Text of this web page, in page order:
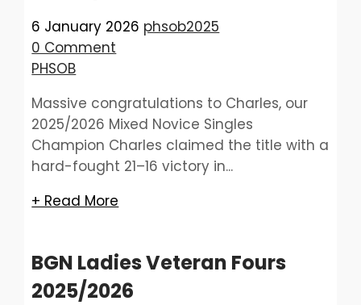
6 January 2026 phsob2025
0 Comment
PHSOB
Massive congratulations to Charles, our
2025/2026 Mixed Novice Singles
Champion Charles claimed the title with a
hard-fought 21–16 victory in...
+ Read More
BGN Ladies Veteran Fours
2025/2026